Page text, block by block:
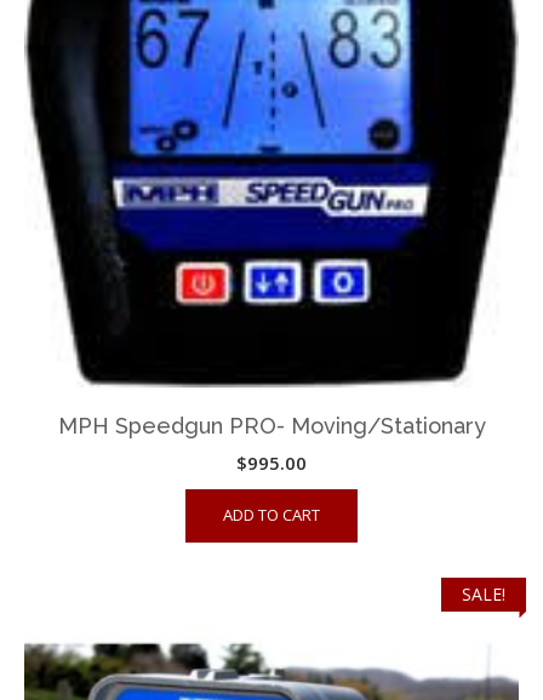
MPH Speedgun PRO- Moving/Stationary
$995.00
ADD TO CART
SALE!